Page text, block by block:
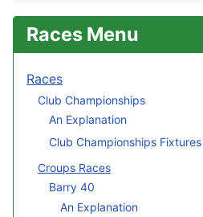
Races Menu
Races
Club Championships
An Explanation
Club Championships Fixtures
Croups Races
Barry 40
An Explanation